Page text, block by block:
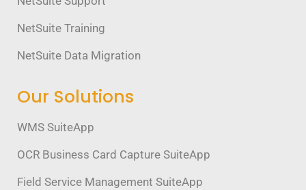
NetSuite Training
NetSuite Data Migration
Our Solutions
WMS SuiteApp
OCR Business Card Capture SuiteApp
Field Service Management SuiteApp